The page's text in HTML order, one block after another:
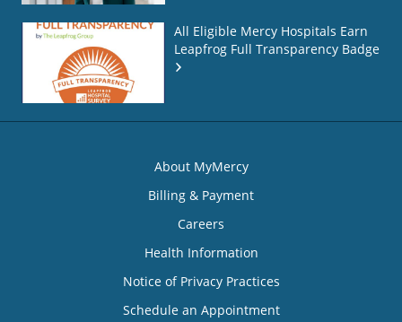
All Eligible Mercy Hospitals Earn
Leapfrog Full Transparency Badge
About MyMercy
Billing & Payment
Careers
Health Information
Notice of Privacy Practices
Schedule an Appointment